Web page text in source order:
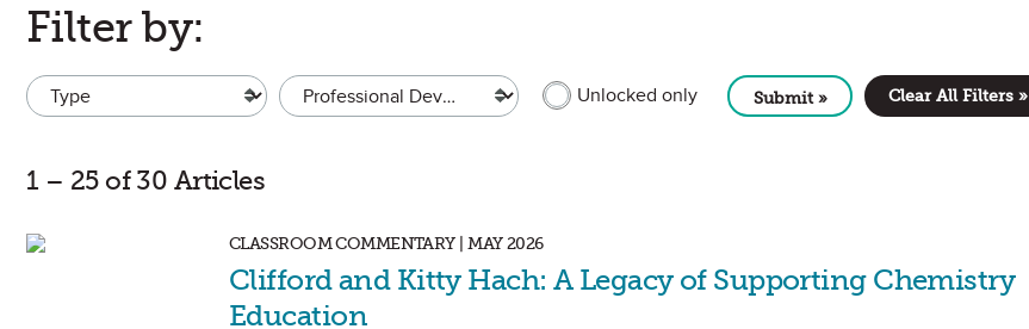
Filter by:
Type Topic MEMBER CONTENT
Unlocked only Submit » Clear All Filters »
1 – 25 of 30 Articles
CLASSROOM COMMENTARY | MAY 2026
Clifford and Kitty Hach: A Legacy of Supporting Chemistry
Education